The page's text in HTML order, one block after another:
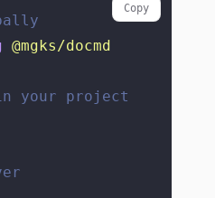
@mgks/docmd
your project
Copy